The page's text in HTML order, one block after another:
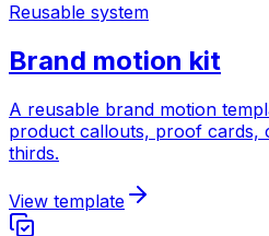
Reusable system
Brand motion kit
A reusable brand motion
product callouts, proof cards,
thirds.
View template